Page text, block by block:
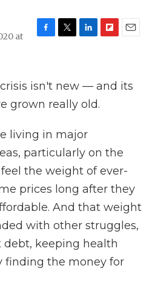
at
b
o
t
r
e
I
b
l
isn't new — and its
grown really old.
living in major
particularly on the
the weight of ever-
prices long after they
And that weight
with other struggles,
debt, keeping health
finding the money for